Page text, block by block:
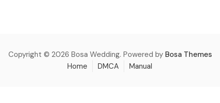
Copyright © 2026 Bosa Wedding. Powered by Bosa Themes
Home
DMCA Manual